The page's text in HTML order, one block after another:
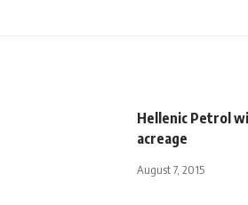
Hellenic Petrol
acreage
August 7, 2015